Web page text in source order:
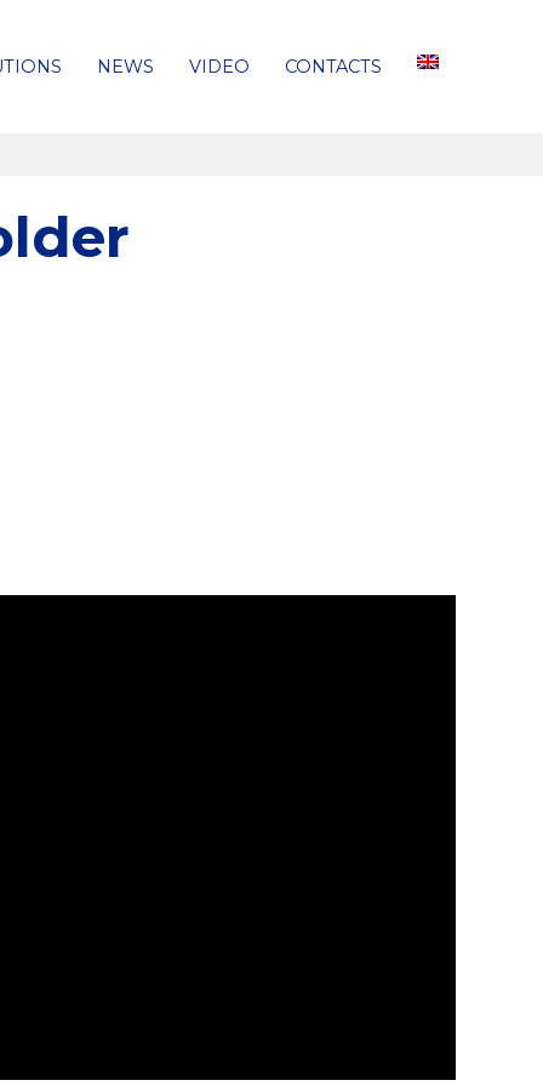
NEWS VIDEO CONTACTS